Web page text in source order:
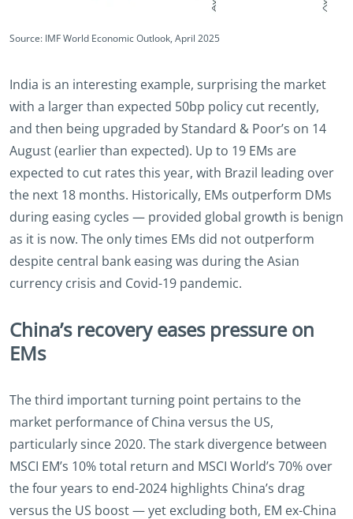
Source: IMF World Economic Outlook, April 2025
India is an interesting example, surprising the market
with a larger than expected 50bp policy cut recently,
and then being upgraded by Standard & Poor’s on 14
August (earlier than expected). Up to 19 EMs are
expected to cut rates this year, with Brazil leading over
the next 18 months. Historically, EMs outperform DMs
during easing cycles — provided global growth is benign
as it is now. The only times EMs did not outperform
despite central bank easing was during the Asian
currency crisis and Covid-19 pandemic.
China’s recovery eases pressure on
EMs
The third important turning point pertains to the
market performance of China versus the US,
particularly since 2020. The stark divergence between
MSCI EM’s 10% total return and MSCI World’s 70% over
the four years to end-2024 highlights China’s drag
versus the US boost — yet excluding both, EM ex-China